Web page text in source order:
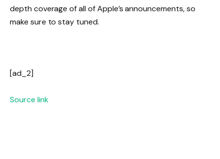
depth coverage of all of Apple’s announcements, so
make sure to stay tuned.
[ad_2]
Source link